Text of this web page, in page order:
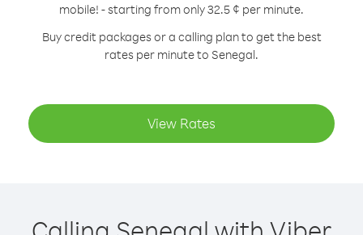
mobile! - starting from only 32.5 ¢ per minute.
Buy credit packages or a calling plan to get the best
rates per minute to Senegal.
View Rates